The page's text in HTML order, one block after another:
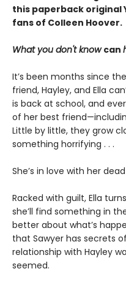
this paperback
fans of Colleen Hoover.
What you don't knowcan
It’s been months since
friend, Hayley, and Ella
is back at school, and
of her best
Little by little, they grow
something horrifying . . .
She’s in love with her
Racked with guilt, Ella
she’ll find something in
better about what’s
that Sawyer has secrets
relationship with Hayley
seemed.